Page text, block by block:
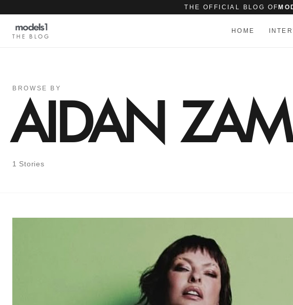
THE OFFICIAL BLOG OF
THE BLOG
HOME
BROWSE BY
AIDAN
1 Stories